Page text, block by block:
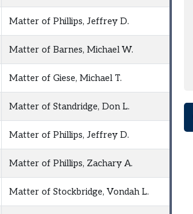
Matter of Phillips, Jeffrey D.
Matter of Barnes, Michael W.
Matter of Giese, Michael T.
Matter of Standridge, Don L.
Matter of Phillips, Jeffrey D.
Matter of Phillips, Zachary A.
Matter of Stockbridge, Vondah L.